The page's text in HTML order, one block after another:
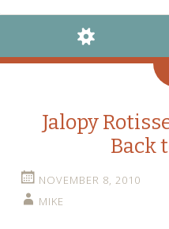
WIDGETS
SEARCH
Jalopy
Back
NOVEMBER 8, 2010
MIKE